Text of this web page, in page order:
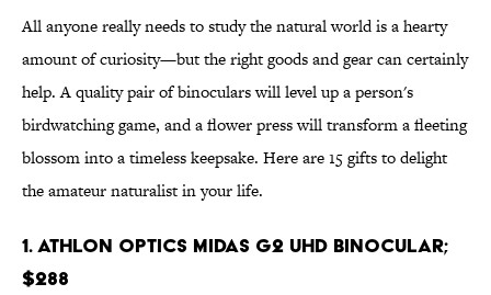
All anyone really needs to study the natural world is a hearty
amount of curiosity—but the right goods and gear can certainly
help. A quality pair of binoculars will level up a person's
birdwatching game, and a flower press will transform a fleeting
blossom into a timeless keepsake. Here are 15 gifts to delight
the amateur naturalist in your life.
1. Athlon Optics Midas G2 UHD Binocular;
$288